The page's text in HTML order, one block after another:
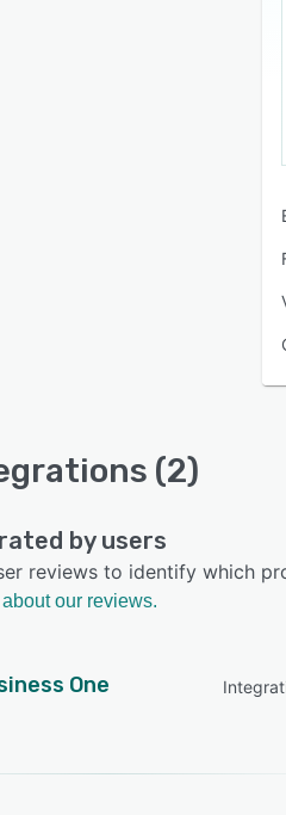
(2)
by users
reviews to identify which
our reviews.
One